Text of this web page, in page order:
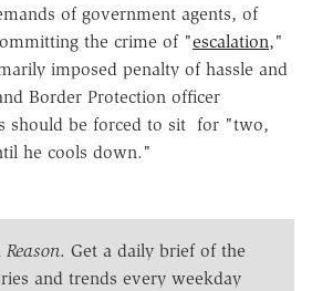
of government agents, of
the crime of "escalation,"
imposed penalty of hassle and
Border Protection officer
should be forced to sit for "two,
he cools down."
Reason. Get a daily brief of the
and trends every weekday